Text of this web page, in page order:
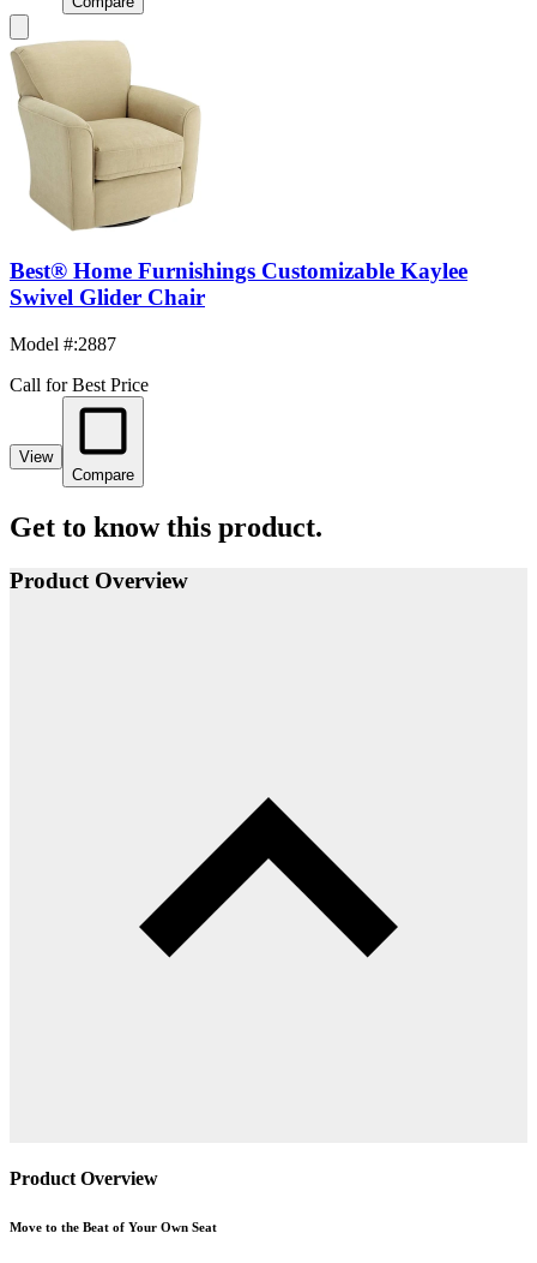
Best® Home Furnishings Customizable Kaylee
Swivel Glider Chair
Model #:2887
Call for Best Price
View
Compare
Get to know this product.
Product Overview
Product Overview
Move to the Beat of Your Own Seat